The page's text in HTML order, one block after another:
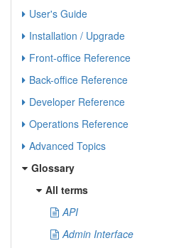
User's Guide
Installation / Upgrade
Front-office Reference
Back-office Reference
Developer Reference
Operations Reference
Advanced Topics
Glossary
All terms
API
Admin Interface